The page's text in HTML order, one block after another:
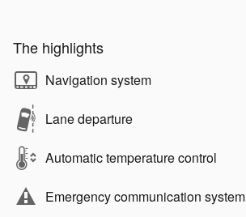
The highlights
Navigation system
Lane departure
Automatic temperature control
Emergency communication system